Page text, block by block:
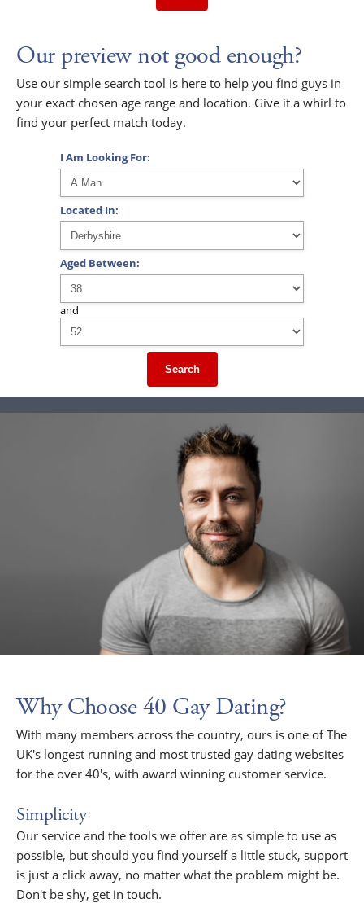
Our preview not good enough?
Use our simple search tool is here to help you find guys in
your exact chosen age range and location. Give it a whirl to
find your perfect match today.
I Am Looking For:
Located In:
Aged Between:
and
Search
Why Choose 40 Gay Dating?
With many members across the country, ours is one of The
UK's longest running and most trusted gay dating websites
for the over 40's, with award winning customer service.
Simplicity
Our service and the tools we offer are as simple to use as
possible, but should you find yourself a little stuck, support
is just a click away, no matter what the problem might be.
Don't be shy, get in touch.